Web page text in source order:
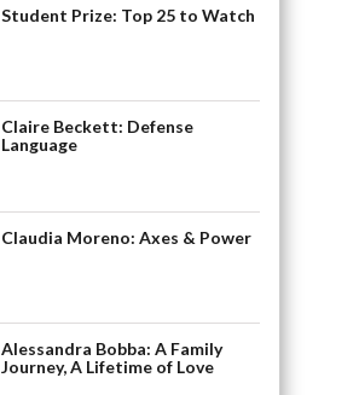
Student Prize: Top 25 to Watch
Claire Beckett: Defense
Language
Claudia Moreno: Axes & Power
Alessandra Bobba: A Family
Journey, A Lifetime of Love